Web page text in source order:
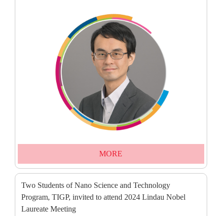
MORE
Two Students of Nano Science and Technology
Program, TIGP, invited to attend 2024 Lindau Nobel
Laureate Meeting